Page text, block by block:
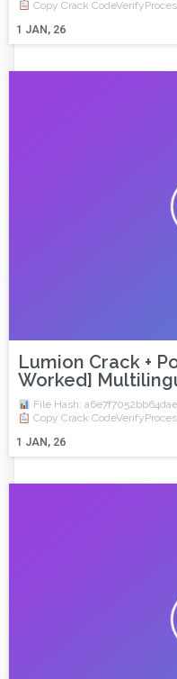
1 JAN, 26
Copy Crack
Lumion Crack +
Worked]
1 JAN, 26
File Hash:
Copy Crack